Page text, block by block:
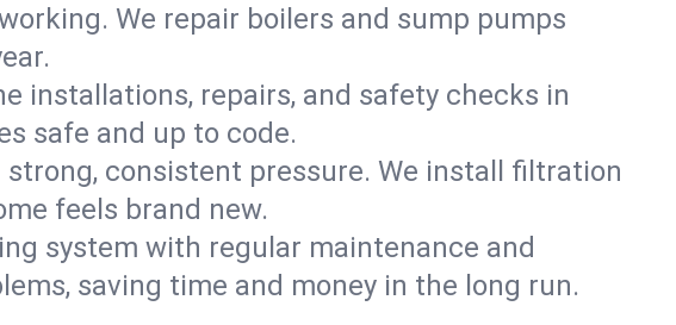
We repair boilers and sump pumps
installations, repairs, and safety checks in
safe and up to code.
consistent pressure. We install filtration
feels brand new.
system with regular maintenance and
saving time and money in the long run.